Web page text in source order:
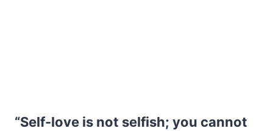
“Self-love is not selfish; you cannot